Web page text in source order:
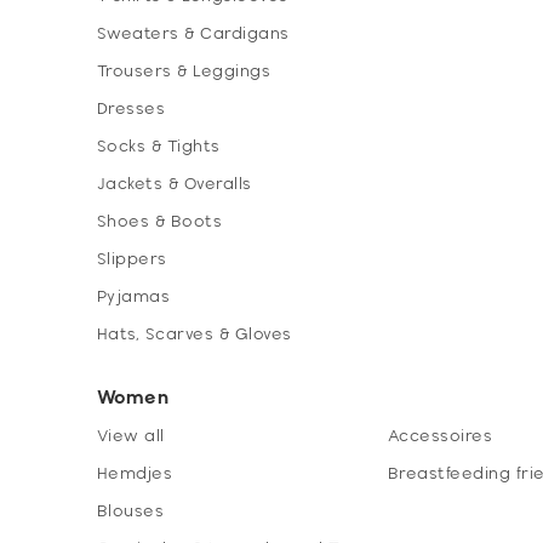
Sweaters & Cardigans
Trousers & Leggings
Dresses
Socks & Tights
Jackets & Overalls
Shoes & Boots
Slippers
Pyjamas
Hats, Scarves & Gloves
Women
View all
Hemdjes
Blouses
Accessoires
Breastfeeding